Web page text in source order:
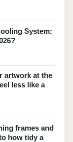
System:
artwork at the
less like a
frames and
how tidy a